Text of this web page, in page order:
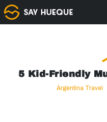
5 Kid-Friendly
Argentina Travel